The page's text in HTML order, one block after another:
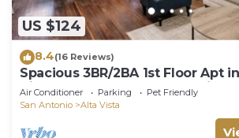
US $124
8.4(16 Reviews)
Spacious 3BR/2BA 1st Floor Apt
Vista, SA, 20% Off! Free Parking
Air Conditioner Parking
Pet Friendly
San Antonio
Alta Vista